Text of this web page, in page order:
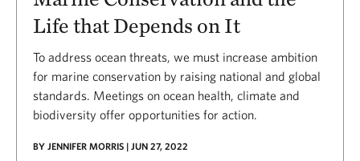
Life that Depends on It
To address ocean threats, we must increase ambition
for marine conservation by raising national and global
standards. Meetings on ocean health, climate and
biodiversity offer opportunities for action.
BY JENNIFER MORRIS | JUN 27, 2022